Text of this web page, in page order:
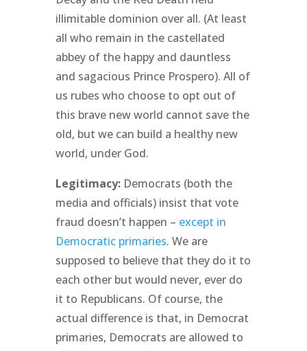
illimitable dominion over all. (At least
all who remain in the castellated
abbey of the happy and dauntless
and sagacious Prince Prospero). All of
us rubes who choose to opt out of
this brave new world cannot save the
old, but we can build a healthy new
world, under God.
Legitimacy: Democrats (both the
media and officials) insist that vote
fraud doesn’t happen – except in
Democratic primaries. We are
supposed to believe that they do it to
each other but would never, ever do
it to Republicans. Of course, the
actual difference is that, in Democrat
primaries, Democrats are allowed to